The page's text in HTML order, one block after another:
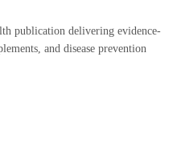
publication delivering evidence-
and disease prevention